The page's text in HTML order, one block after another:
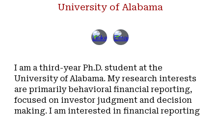
University of Alabama
I am a third-year Ph.D. student at the
University of Alabama. My research interests
are primarily behavioral financial reporting,
focused on investor judgment and decision
making. I am interested in financial reporting